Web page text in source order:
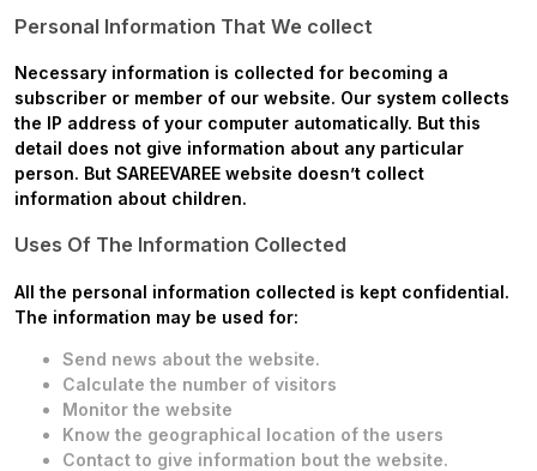
Personal Information That We collect
Necessary information is collected for becoming a
subscriber or member of our website. Our system collects
the IP address of your computer automatically. But this
detail does not give information about any particular
person. But SAREEVAREE website doesn’t collect
information about children.
Uses Of The Information Collected
All the personal information collected is kept confidential.
The information may be used for:
Send news about the website.
Calculate the number of visitors
Monitor the website
Know the geographical location of the users
Contact to give information bout the website.